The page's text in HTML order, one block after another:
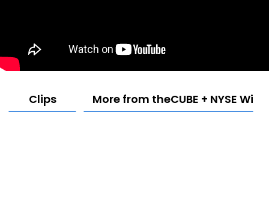
Clips More from theCUBE + NYSE